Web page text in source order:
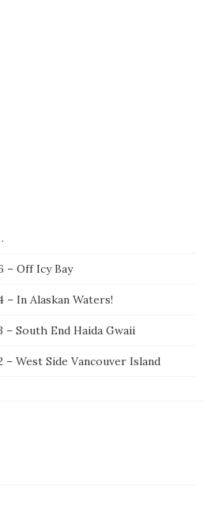
– Off Icy Bay
– In Alaskan Waters!
– South End Haida Gwaii
– West Side Vancouver Island